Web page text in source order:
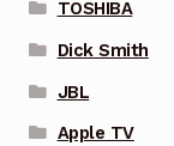
TOSHIBA
Dick Smith
JBL
Apple TV